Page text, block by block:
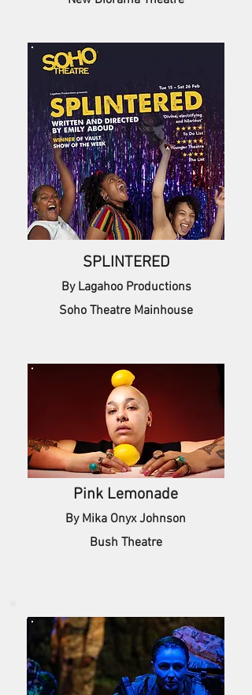
SPLINTERED
By Lagahoo Productions
Soho Theatre Mainhouse
Pink Lemonade
By Mika Onyx Johnson
Bush Theatre